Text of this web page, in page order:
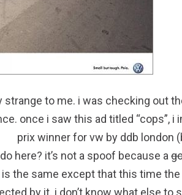
strange to me. i was checking out
once i saw this ad titled “cops”,
prix winner for vw by ddb london
here? it’s not a spoof because a
the same except that this time
by it. i don’t know what else to